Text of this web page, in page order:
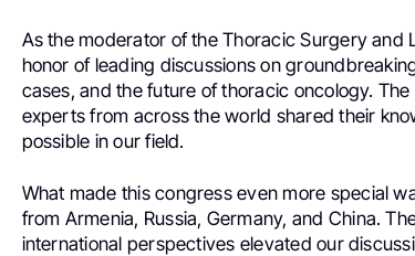
As the moderator of the Thoracic Surgery and
honor of leading discussions on
cases, and the future of thoracic oncology.
experts from across the world shared their
possible in our field.
What made this congress even more special
from Armenia, Russia, Germany, and China.
international perspectives elevated our